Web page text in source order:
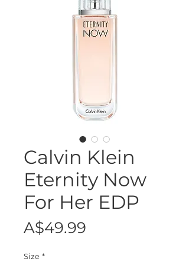
Calvin Klein
Eternity Now
For Her EDP
A$49.99
Size *